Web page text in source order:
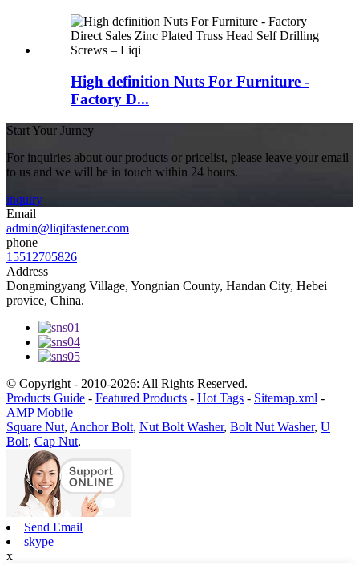
High definition Nuts For Furniture -
Factory D...
Start Your Jurney
For inquiries about our products or pricelist, please leave your email
to us and we will be in touch within 24 hours.
inquiry
Email
admin@liqifastener.com
phone
15512705826
Address
Dongmingyang Village, Yongnian County, Handan City, Hebei
provice, China.
© Copyright - 2010-2026: All Rights Reserved.
Products Guide - Featured Products - Hot Tags - Sitemap.xml -
AMP Mobile
Square Nut, Anchor Bolt, Nut Bolt Washer, Bolt Nut Washer, U
Bolt, Cap Nut,
Send Email
skype
x